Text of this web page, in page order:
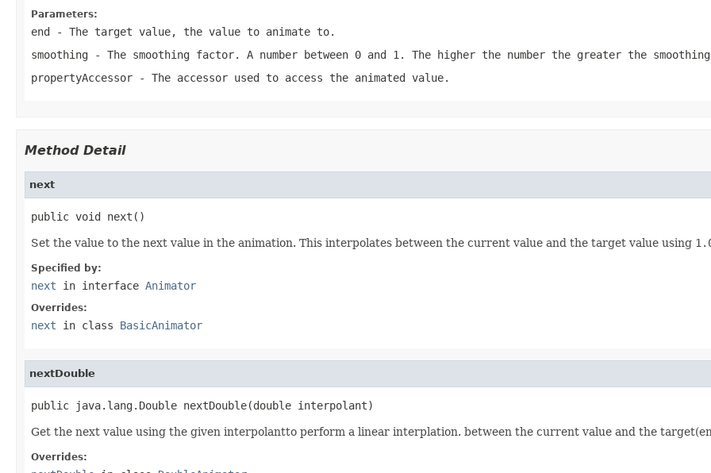
Parameters:
end - The target value, the value to animate to.
smoothing - The smoothing factor. A number between 0 and 1. The higher the number the greater the
propertyAccessor - The accessor used to access the animated value.
Method Detail
next
public void next()
Set the value to the next value in the animation. This interpolates between the current value and the target value using
Specified by:
next in interface Animator
Overrides:
next in class BasicAnimator
nextDouble
public java.lang.Double nextDouble(double interpolant)
Get the next value using the given interpolantto perform a linear interplation. between the current value and the
Overrides: